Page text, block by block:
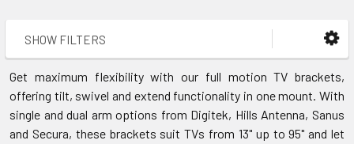
SHOW FILTERS
Get maximum flexibility with our full motion TV brackets,
offering tilt, swivel and extend functionality in one mount. With
single and dual arm options from Digitek, Hills Antenna, Sanus
and Secura, these brackets suit TVs from 13" up to 95" and let